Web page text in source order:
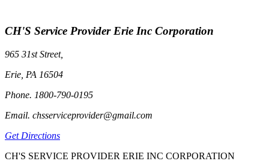
CH'S Service Provider Erie Inc Corporation
965 31st Street,
Erie, PA 16504
Phone. 1800-790-0195
Email. chsserviceprovider@gmail.com
Get Directions
CH'S SERVICE PROVIDER ERIE INC CORPORATION